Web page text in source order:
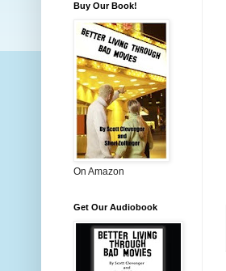
Buy Our Book!
On Amazon
Get Our Audiobook